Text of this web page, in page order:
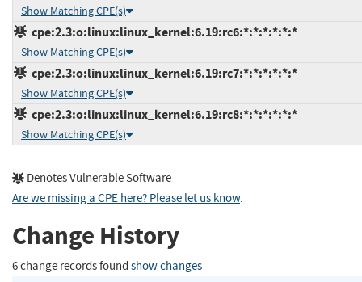
Show Matching CPE(s)
cpe:2.3:o:linux:linux_kernel:6.19:rc6:*:*:*:*:*:*
Show Matching CPE(s)
cpe:2.3:o:linux:linux_kernel:6.19:rc7:*:*:*:*:*:*
Show Matching CPE(s)
cpe:2.3:o:linux:linux_kernel:6.19:rc8:*:*:*:*:*:*
Show Matching CPE(s)
Denotes Vulnerable Software
Are we missing a CPE here? Please let us know.
Change History
6 change records found show changes